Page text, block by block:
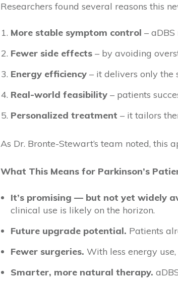
Researchers found several reasons this
More stable symptom control –
Fewer side effects – by avoiding
Energy efficiency – it delivers only the
Real-world feasibility – patients
Personalized treatment – it tailors
As Dr. Bronte-Stewart’s team noted, this
What This Means for Parkinson’s
It’s promising — but not yet widely
clinical use is likely on the horizon.
Future upgrade potential. Patients
Fewer surgeries. With less energy
Smarter, more natural therapy.